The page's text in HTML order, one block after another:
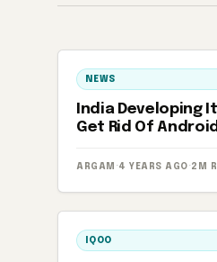
NEWS
India Developing
Get Rid Of
ARGAM · 4 YEARS AGO · 2M
IQOO